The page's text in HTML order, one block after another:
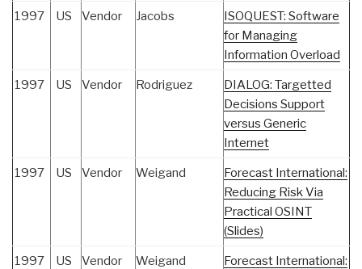
1997 US Vendor Jacobs
ISOQUEST: Software
for Managing
Information Overload
1997 US Vendor Rodriguez
DIALOG: Targetted
Decisions Support
versus Generic
Internet
1997 US Vendor Weigand
Forecast International:
Reducing Risk Via
Practical OSINT
(Slides)
1997 US Vendor Weigand
Forecast International: